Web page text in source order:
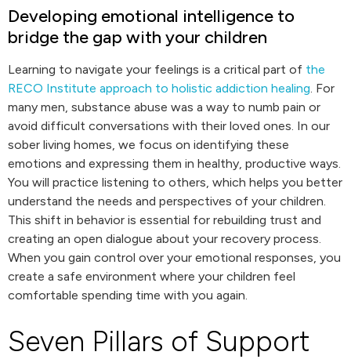
Developing emotional intelligence to
bridge the gap with your children
Learning to navigate your feelings is a critical part of the
RECO Institute approach to holistic addiction healing. For
many men, substance abuse was a way to numb pain or
avoid difficult conversations with their loved ones. In our
sober living homes, we focus on identifying these
emotions and expressing them in healthy, productive ways.
You will practice listening to others, which helps you better
understand the needs and perspectives of your children.
This shift in behavior is essential for rebuilding trust and
creating an open dialogue about your recovery process.
When you gain control over your emotional responses, you
create a safe environment where your children feel
comfortable spending time with you again.
Seven Pillars of Support